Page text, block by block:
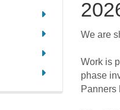
We are
Work is
phase
Panners